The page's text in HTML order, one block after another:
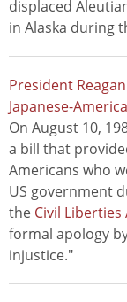
displaced
in Alaska during
President
Japanese-
On August 10,
a bill that
Americans who
US government
the Civil Liberties
formal apology
injustice."